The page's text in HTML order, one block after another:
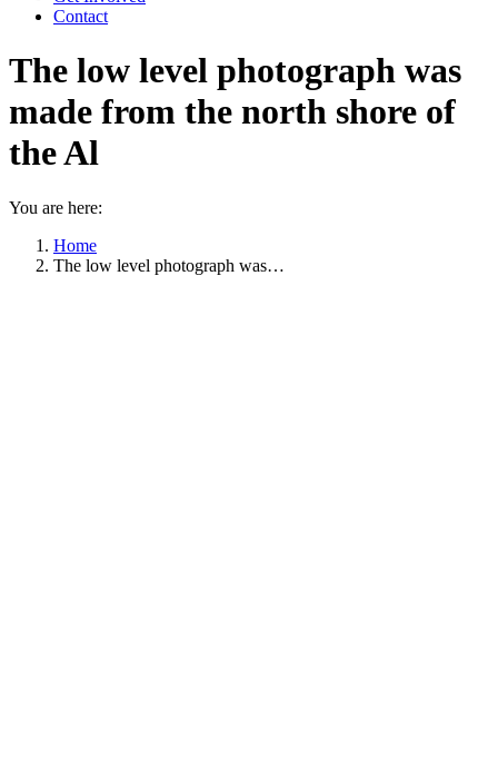
Contact
The low level photograph was
made from the north shore of
the Al
You are here:
Home
The low level photograph was…